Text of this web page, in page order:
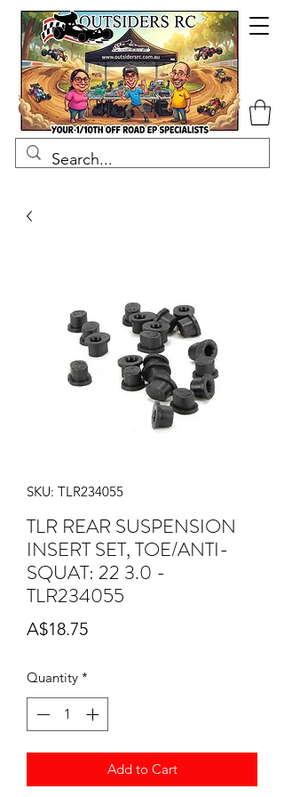
SKU: TLR234055
TLR REAR SUSPENSION
INSERT SET, TOE/ANTI-
SQUAT: 22 3.0 -
TLR234055
A$18.75Price
Quantity *
Add to Cart